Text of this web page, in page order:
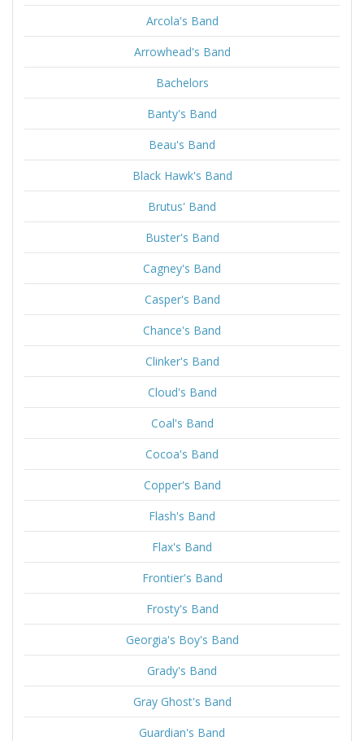
Arcola's Band
Arrowhead's Band
Bachelors
Banty's Band
Beau's Band
Black Hawk's Band
Brutus' Band
Buster's Band
Cagney's Band
Casper's Band
Chance's Band
Clinker's Band
Cloud's Band
Coal's Band
Cocoa's Band
Copper's Band
Flash's Band
Flax's Band
Frontier's Band
Frosty's Band
Georgia's Boy's Band
Grady's Band
Gray Ghost's Band
Guardian's Band